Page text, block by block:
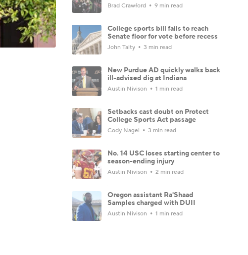
Brad Crawford 9 min read
College sports bill fails to reach
Senate floor for vote before recess
John Talty 3 min read
New Purdue AD quickly walks back
ill-advised dig at Indiana
Austin Nivison 1 min read
Setbacks cast doubt on Protect
College Sports Act passage
Cody Nagel 3 min read
No. 14 USC loses starting center to
season-ending injury
Austin Nivison 2 min read
Oregon assistant Ra'Shaad
Samples charged with DUII
Austin Nivison 1 min read